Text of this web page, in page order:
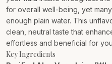
for overall well-being, yet
enough plain water. This
clean, neutral taste that
effortless and beneficial for
Key Ingredients